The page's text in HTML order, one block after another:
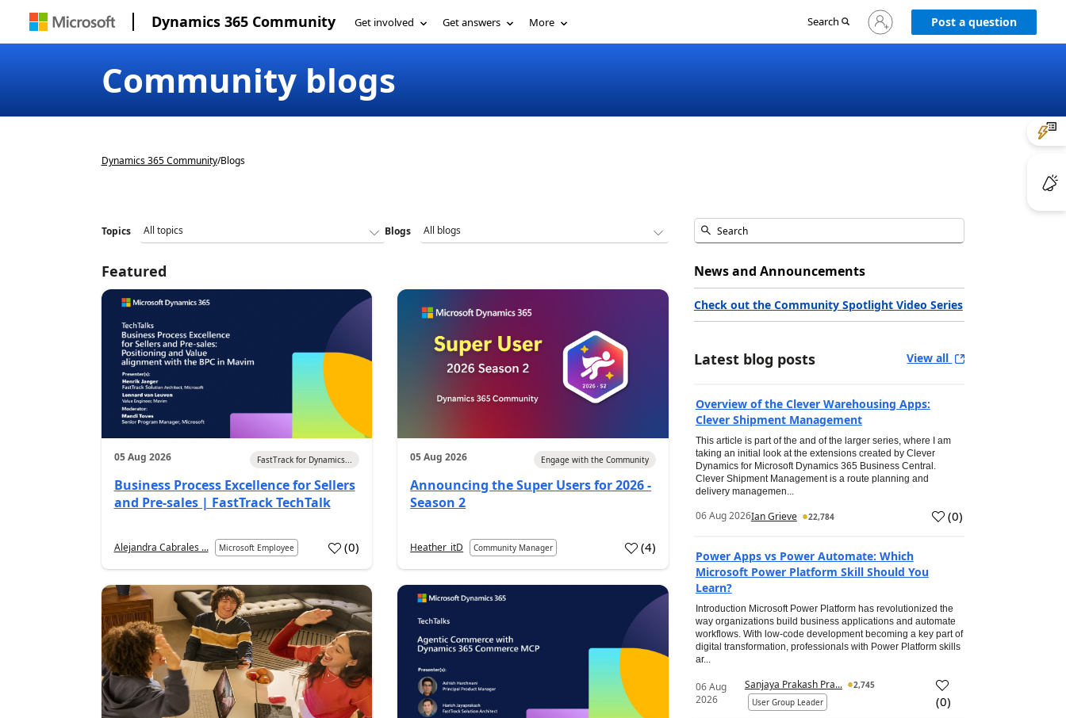
Dynamics 365 Community Get involved Get answers More Search
Sign
in
Post a question
Community blogs
Dynamics 365 Community/Blogs
Topics Blogs
Featured
05 Aug 2026 FastTrack for Dynamics...
Business Process Excellence for Sellers
and Pre-sales | FastTrack TechTalk
Alejandra Cabrales ... Microsoft Employee (0)
05 Aug 2026 Engage with the Community
Announcing the Super Users for 2026 -
Season 2
Heather_itD Community Manager (4)
News and Announcements
Check out the Community Spotlight Video Series
Latest blog posts View all
Overview of the Clever Warehousing Apps:
Clever Shipment Management
This article is part of the and of the larger series, where I am
taking an initial look at the extensions created by Clever
Dynamics for Microsoft Dynamics 365 Business Central.
Clever Shipment Management is a route planning and
delivery managemen...
06 Aug 2026Ian Grieve 22,784 (0)
Power Apps vs Power Automate: Which
Microsoft Power Platform Skill Should You
Learn?
Introduction Microsoft Power Platform has revolutionized the
way organizations build business applications and automate
workflows. With low-code development becoming a key part of
digital transformation, professionals with Power Platform skills
ar...
06 Aug
2026
Sanjaya Prakash Pra...
2,745
User Group Leader
(0)